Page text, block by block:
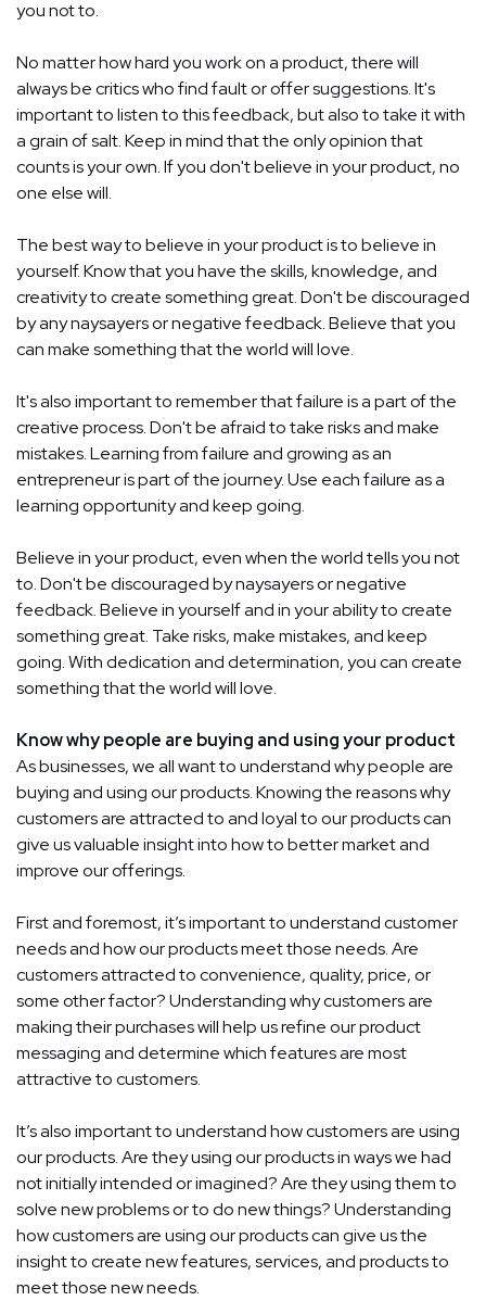
you not to.
No matter how hard you work on a product, there will
always be critics who find fault or offer suggestions. It's
important to listen to this feedback, but also to take it with
a grain of salt. Keep in mind that the only opinion that
counts is your own. If you don't believe in your product, no
one else will.
The best way to believe in your product is to believe in
yourself. Know that you have the skills, knowledge, and
creativity to create something great. Don't be discouraged
by any naysayers or negative feedback. Believe that you
can make something that the world will love.
It's also important to remember that failure is a part of the
creative process. Don't be afraid to take risks and make
mistakes. Learning from failure and growing as an
entrepreneur is part of the journey. Use each failure as a
learning opportunity and keep going.
Believe in your product, even when the world tells you not
to. Don't be discouraged by naysayers or negative
feedback. Believe in yourself and in your ability to create
something great. Take risks, make mistakes, and keep
going. With dedication and determination, you can create
something that the world will love.
Know why people are buying and using your product
As businesses, we all want to understand why people are
buying and using our products. Knowing the reasons why
customers are attracted to and loyal to our products can
give us valuable insight into how to better market and
improve our offerings.
First and foremost, it’s important to understand customer
needs and how our products meet those needs. Are
customers attracted to convenience, quality, price, or
some other factor? Understanding why customers are
making their purchases will help us refine our product
messaging and determine which features are most
attractive to customers.
It’s also important to understand how customers are using
our products. Are they using our products in ways we had
not initially intended or imagined? Are they using them to
solve new problems or to do new things? Understanding
how customers are using our products can give us the
insight to create new features, services, and products to
meet those new needs.